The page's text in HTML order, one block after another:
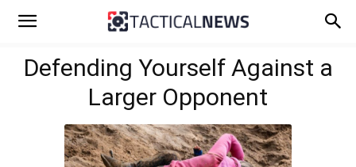
Defending Yourself Against a
Larger Opponent